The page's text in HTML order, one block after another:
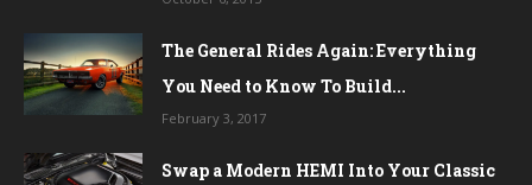
The General Rides Again: Everything
You Need to Know To Build...
February 3, 2017
Swap a Modern HEMI Into Your Classic